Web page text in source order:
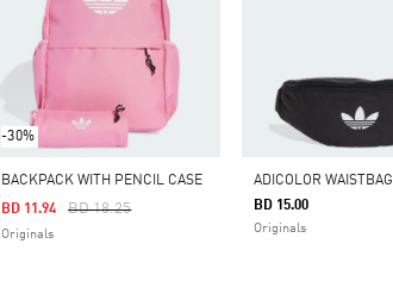
-30%
BACKPACK WITH PENCIL CASE
Price Reduced From
BD 18.25To
BD 11.94
Originals
ADICOLOR WAISTBAG
BD 15.00
Originals